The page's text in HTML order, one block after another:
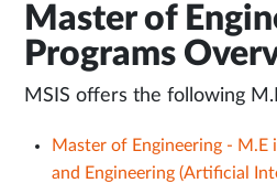
Master of
Programs
MSIS offers the following
Master of Engineering - M.E
and Engineering (Artificial